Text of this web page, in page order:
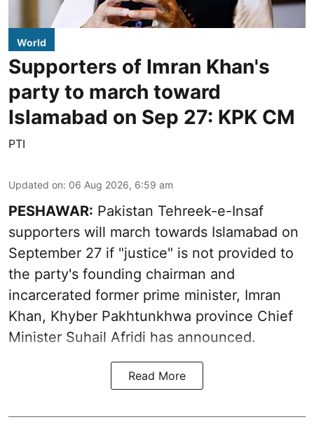
World
Supporters of Imran Khan's
party to march toward
Islamabad on Sep 27: KPK CM
PTI
Updated on: 06 Aug 2026, 6:59 am
PESHAWAR: Pakistan Tehreek-e-Insaf
supporters will march towards Islamabad on
September 27 if "justice" is not provided to
the party's founding chairman and
incarcerated former prime minister, Imran
Khan, Khyber Pakhtunkhwa province Chief
Minister Suhail Afridi has announced.
Read More